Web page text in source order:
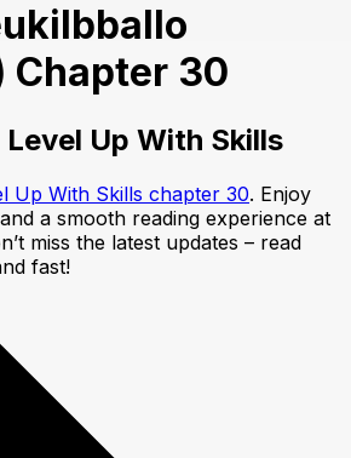
Chapter 30
Up With Skills
Up With Skills chapter 30. Enjoy
a smooth reading experience at
miss the latest updates – read
fast!